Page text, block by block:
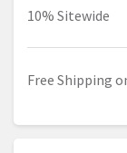
10% Sitewide
Free Shipping